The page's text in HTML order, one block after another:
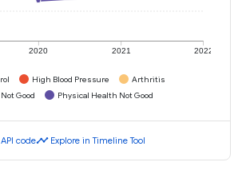
2020 2021 2022
High Blood Pressure
Arthritis
Good
Physical Health Not Good
API codetimeline Explore in Timeline Tool